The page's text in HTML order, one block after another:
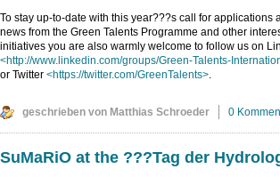
To stay up-to-date with this year???s call for applications
news from the Green Talents Programme and other
initiatives you are also warmly welcome to follow us on
<http://www.linkedin.com/groups/Green-Talents-
or Twitter <https://twitter.com/GreenTalents>.
geschrieben von Matthias Schroeder 0
SuMaRiO at the ???Tag der